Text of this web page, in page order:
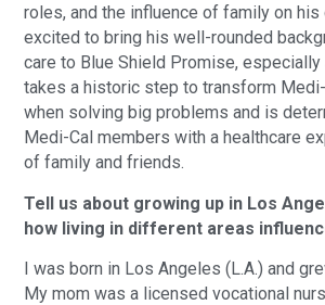
roles, and the influence of family on his
excited to bring his well-rounded
care to Blue Shield Promise,
takes a historic step to transform
when solving big problems and is
Medi-Cal members with a healthcare
of family and friends.
Tell us about growing up in Los
how living in different areas
I was born in Los Angeles (L.A.) and
My mom was a licensed vocational